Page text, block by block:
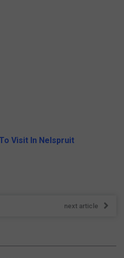
Visit In Nelspruit
next article